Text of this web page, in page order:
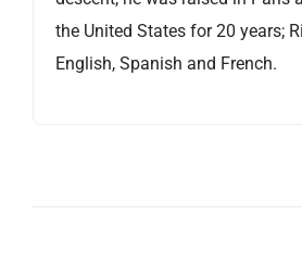
the United States for 20 years;
English, Spanish and French.